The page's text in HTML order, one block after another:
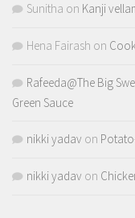
Sunitha on Kanji
Hena Fairash on
Rafeeda@The Big
Green Sauce
nikki yadav on
nikki yadav on